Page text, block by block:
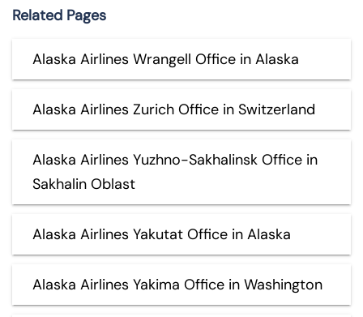
Related Pages
Alaska Airlines Wrangell Office in Alaska
Alaska Airlines Zurich Office in Switzerland
Alaska Airlines Yuzhno-Sakhalinsk Office in
Sakhalin Oblast
Alaska Airlines Yakutat Office in Alaska
Alaska Airlines Yakima Office in Washington